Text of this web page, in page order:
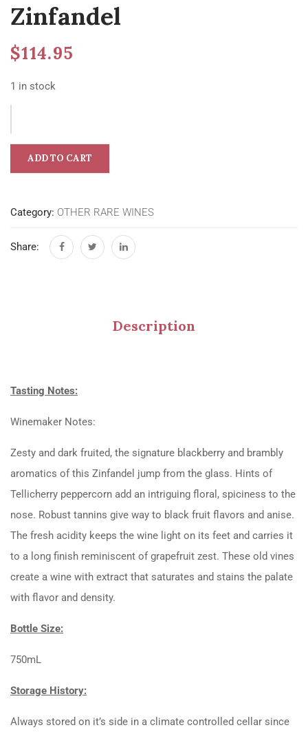
Zinfandel
$114.95
1 in stock
ADD TO CART
Category: OTHER RARE WINES
Share:
Description
Tasting Notes:
Winemaker Notes:
Zesty and dark fruited, the signature blackberry and brambly
aromatics of this Zinfandel jump from the glass. Hints of
Tellicherry peppercorn add an intriguing floral, spiciness to the
nose. Robust tannins give way to black fruit flavors and anise.
The fresh acidity keeps the wine light on its feet and carries it
to a long finish reminiscent of grapefruit zest. These old vines
create a wine with extract that saturates and stains the palate
with flavor and density.
Bottle Size:
750mL
Storage History:
Always stored on it’s side in a climate controlled cellar since